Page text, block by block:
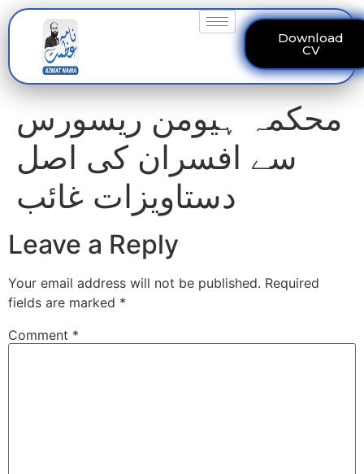
Download
CV
محکمہ ہیومن ریسورس
سے افسران کی اصل
دستاویزات غائب
Leave a Reply
Your email address will not be published. Required
fields are marked *
Comment *